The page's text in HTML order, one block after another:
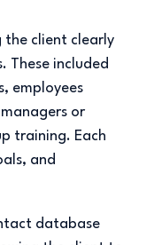
the client clearly
These included
employees
or
training. Each
and
database